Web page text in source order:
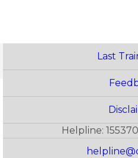
Last
Helpline: 155370